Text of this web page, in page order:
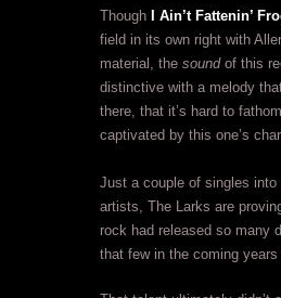
Though I Ain’t Fattenin’
field in its own right with
material, the soundof this
distinctive with a melody
there, that it’s hard to
captivated by this one’s
Just a couple of singles
artists, The Larks are
rock had released so many
that few in the coming